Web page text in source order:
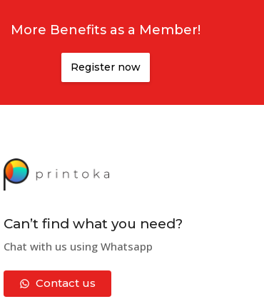
More Benefits as a Member!
Register now
Can’t find what you need?
Chat with us using Whatsapp
Contact us